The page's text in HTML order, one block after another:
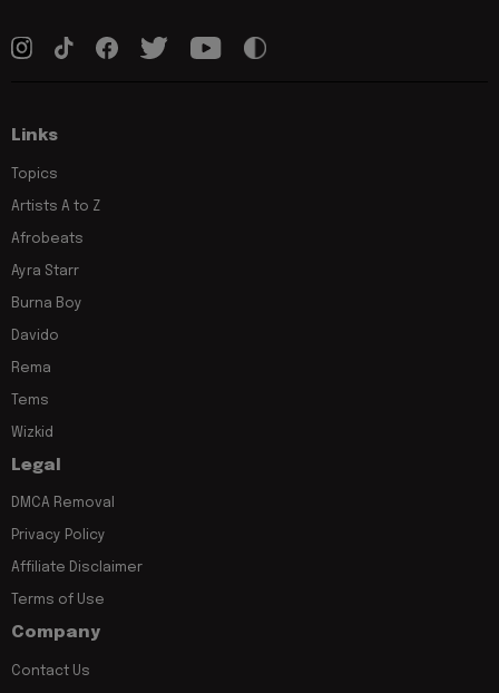
Links
Topics
Artists A to Z
Afrobeats
Ayra Starr
Burna Boy
Davido
Rema
Tems
Wizkid
Legal
DMCA Removal
Privacy Policy
Affiliate Disclaimer
Terms of Use
Company
Contact Us